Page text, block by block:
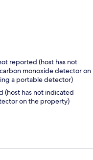
reported (host has not
monoxide detector on
a portable detector)
(host has not indicated
on the property)